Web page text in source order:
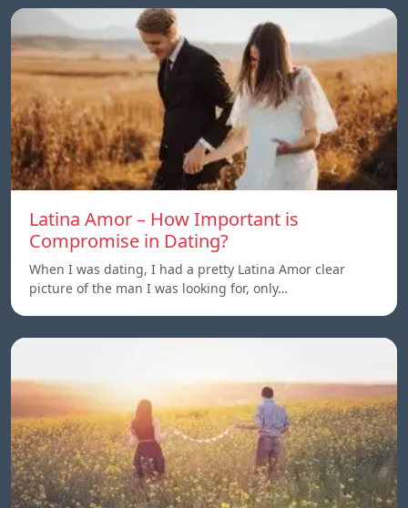
Latina Amor – How Important is
Compromise in Dating?
When I was dating, I had a pretty Latina Amor clear
picture of the man I was looking for, only…